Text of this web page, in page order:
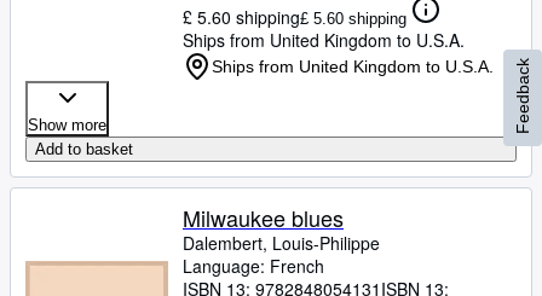
£ 5.60 shipping£ 5.60 shipping
Ships from United Kingdom to U.S.A.
Ships from United Kingdom to U.S.A.
Show more
Add to basket
Milwaukee blues
Dalembert, Louis-Philippe
Language: French
ISBN 13: 9782848054131 ISBN 13:
Feedback